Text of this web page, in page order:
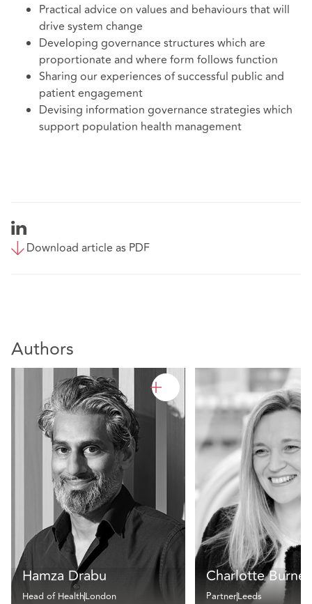
Practical advice on values and behaviours that will
drive system change
Developing governance structures which are
proportionate and where form follows function
Sharing our experiences of successful public and
patient engagement
Devising information governance strategies which
support population health management
Download article as PDF
Authors
Hamza Drabu
Head of HealthLondon
Charlotte
PartnerLeeds